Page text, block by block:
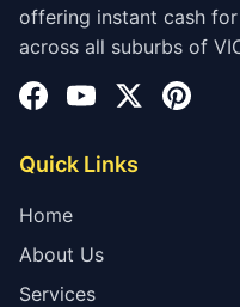
offering instant cash
across all suburbs of
Quick Links
Home
About Us
Services